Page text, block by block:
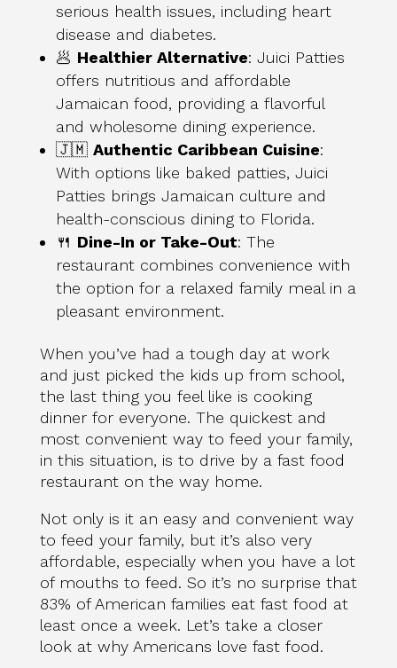
serious health issues, including heart
disease and diabetes.
🥟 Healthier Alternative: Juici Patties
offers nutritious and affordable
Jamaican food, providing a flavorful
and wholesome dining experience.
🇯🇲 Authentic Caribbean Cuisine:
With options like baked patties, Juici
Patties brings Jamaican culture and
health-conscious dining to Florida.
🍴 Dine-In or Take-Out: The
restaurant combines convenience with
the option for a relaxed family meal in a
pleasant environment.
When you’ve had a tough day at work
and just picked the kids up from school,
the last thing you feel like is cooking
dinner for everyone. The quickest and
most convenient way to feed your family,
in this situation, is to drive by a fast food
restaurant on the way home.
Not only is it an easy and convenient way
to feed your family, but it’s also very
affordable, especially when you have a lot
of mouths to feed. So it’s no surprise that
83% of American families eat fast food at
least once a week. Let’s take a closer
look at why Americans love fast food.